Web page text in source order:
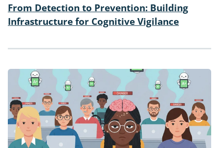
From Detection to Prevention: Building
Infrastructure for Cognitive Vigilance